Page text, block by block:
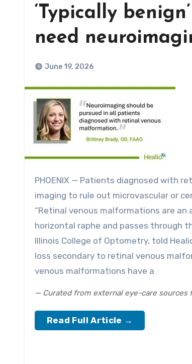
‘Typically
need
June 19, 2026
PHOENIX — Patients diagnosed with retinal venous malformations should always undergo additional
imaging to rule out microvascular or
“Retinal venous malformations are an
horizontal raphe and passes through
Illinois College of Optometry, told
loss secondary to retinal venous
venous malformations have a
— Curated from external eye-care sources
Read Full Article →